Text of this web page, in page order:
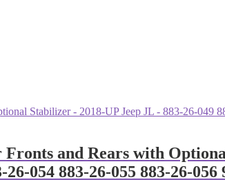
and Rears with
054 883-26-055 883-26-